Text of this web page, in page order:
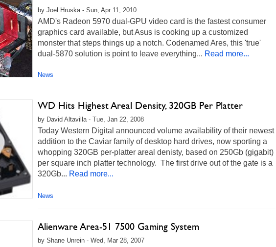
by Joel Hruska - Sun, Apr 11, 2010
AMD's Radeon 5970 dual-GPU video card is the fastest consumer
graphics card available, but Asus is cooking up a customized
monster that steps things up a notch. Codenamed Ares, this 'true'
dual-5870 solution is point to leave everything... Read more...
News
WD Hits Highest Areal Density, 320GB Per Platter
by David Altavilla - Tue, Jan 22, 2008
Today Western Digital announced volume availability of their newest
addition to the Caviar family of desktop hard drives, now sporting a
whopping 320GB per-platter areal denisty, based on 250Gb (gigabit)
per square inch platter technology. The first drive out of the gate is a
320Gb... Read more...
News
Alienware Area-51 7500 Gaming System
by Shane Unrein - Wed, Mar 28, 2007